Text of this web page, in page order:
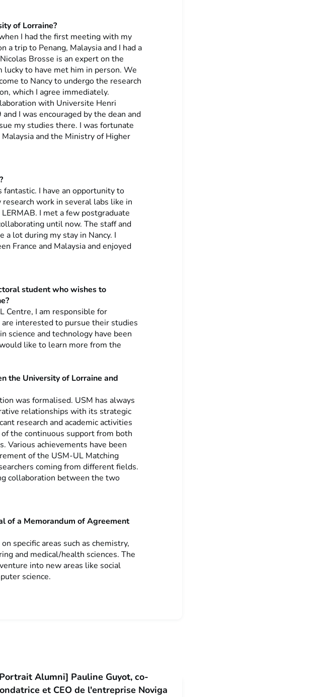
of Lorraine?
I had the first meeting with my
a trip to Penang, Malaysia and I had a
Brosse is an expert on the
to have met him in person. We
to Nancy to undergo the research
which I agree immediately.
with Universite Henri
I was encouraged by the dean and
my studies there. I was fortunate
and the Ministry of Higher
fantastic. I have an opportunity to
work in several labs like in
I met a few postgraduate
until now. The staff and
a lot during my stay in Nancy. I
France and Malaysia and enjoyed
student who wishes to
Centre, I am responsible for
interested to pursue their studies
science and technology have been
like to learn more from the
the University of Lorraine and
was formalised. USM has always
relationships with its strategic
research and academic activities
the continuous support from both
Various achievements have been
of the USM-UL Matching
coming from different fields.
collaboration between the two
of a Memorandum of Agreement
specific areas such as chemistry,
and medical/health sciences. The
into new areas like social
science.
Alumni] Pauline Guyot, co-
et CEO de l'entreprise Noviga